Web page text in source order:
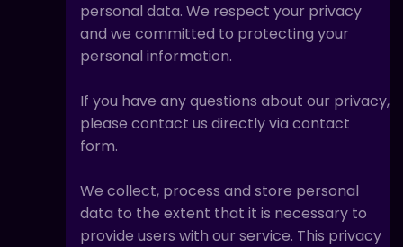
personal data. We respect your privacy
and we committed to protecting your
personal information.
If you have any questions about our privacy,
please contact us directly via contact
form.
We collect, process and store personal
data to the extent that it is necessary to
provide users with our service. This privacy